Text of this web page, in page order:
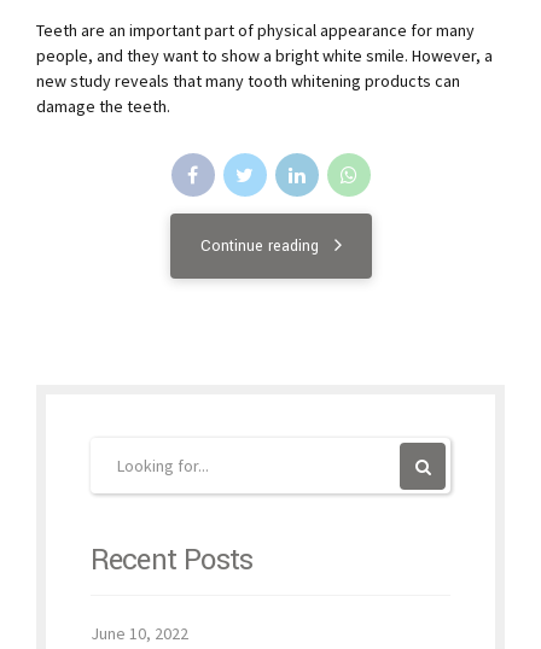
Teeth are an important part of physical appearance for many
people, and they want to show a bright white smile. However, a
new study reveals that many tooth whitening products can
damage the teeth.
Continue reading
Recent Posts
June 10, 2022